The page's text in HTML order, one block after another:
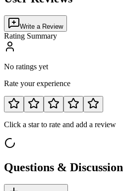
Write a Review
Rating Summary
No ratings yet
Rate your experience
Click a star to rate and add a review
Questions &